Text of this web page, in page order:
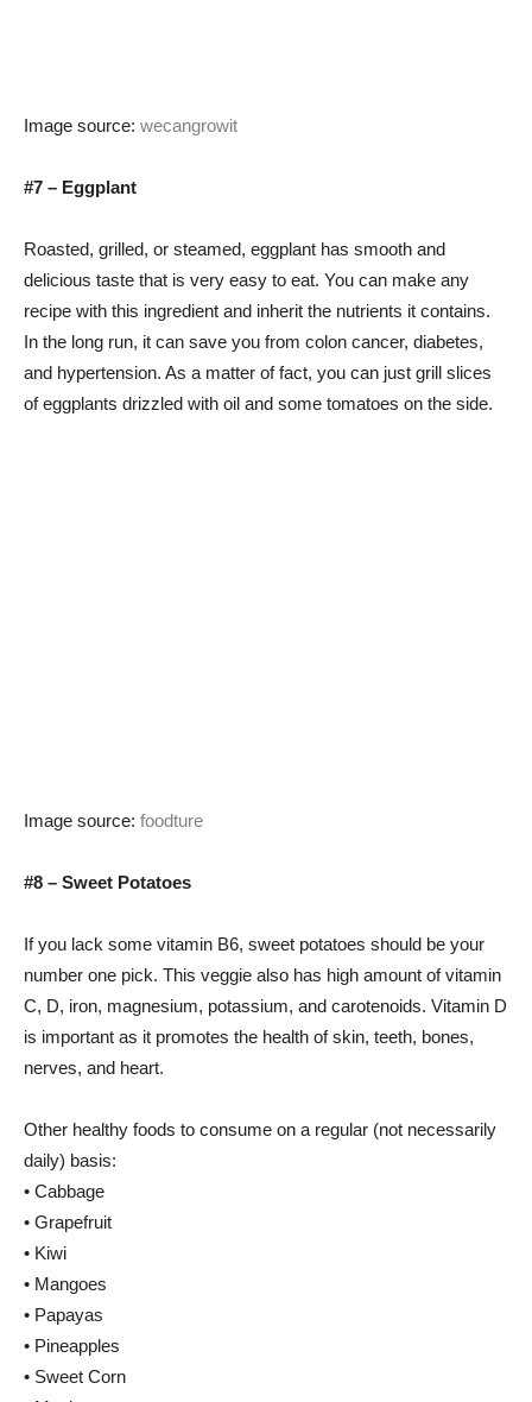
Image source: wecangrowit
#7 – Eggplant
Roasted, grilled, or steamed, eggplant has smooth and
delicious taste that is very easy to eat. You can make any
recipe with this ingredient and inherit the nutrients it contains.
In the long run, it can save you from colon cancer, diabetes,
and hypertension. As a matter of fact, you can just grill slices
of eggplants drizzled with oil and some tomatoes on the side.
Image source: foodture
#8 – Sweet Potatoes
If you lack some vitamin B6, sweet potatoes should be your
number one pick. This veggie also has high amount of vitamin
C, D, iron, magnesium, potassium, and carotenoids. Vitamin D
is important as it promotes the health of skin, teeth, bones,
nerves, and heart.
Other healthy foods to consume on a regular (not necessarily
daily) basis:
• Cabbage
• Grapefruit
• Kiwi
• Mangoes
• Papayas
• Pineapples
• Sweet Corn